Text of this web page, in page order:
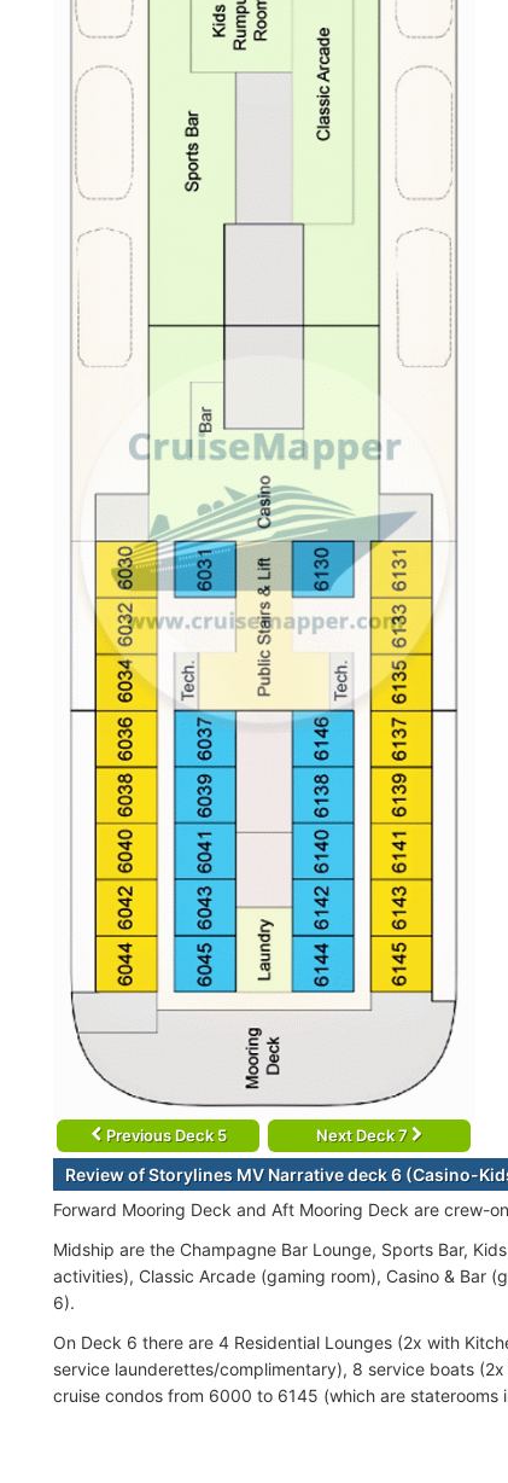
Previous Deck 5 Next Deck 7
Review of Storylines MV Narrative deck 6 (Casino-
Forward Mooring Deck and Aft Mooring Deck are crew-
Midship are the Champagne Bar Lounge, Sports Bar,
activities), Classic Arcade (gaming room), Casino & Bar
6).
On Deck 6 there are 4 Residential Lounges (2x with
service launderettes/complimentary), 8 service boats
cruise condos from 6000 to 6145 (which are staterooms